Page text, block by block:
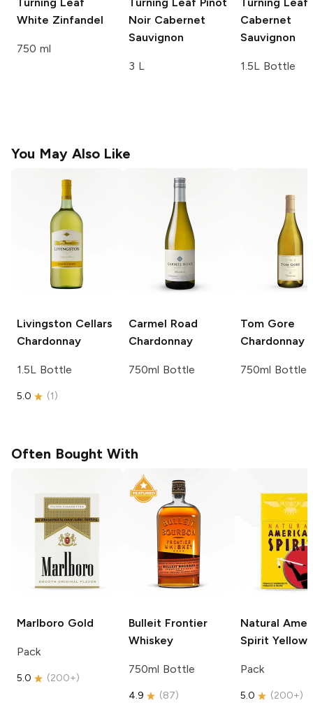
Turning Leaf
White Zinfandel
750 ml
Turning Leaf Pinot
Noir Cabernet
Sauvignon
3 L
Turning Leaf
Cabernet
Sauvignon
1.5L Bottle
You May Also Like
Livingston Cellars
Chardonnay
1.5L Bottle
5.0 (1)
Carmel Road
Chardonnay
750ml Bottle
Tom Gore
Chardonnay
750ml Bottle
Often Bought With
Marlboro Gold
Pack
5.0 (200+)
Bulleit Frontier
Whiskey
750ml Bottle
4.9 (87)
Natural
Spirit Yellow
Pack
5.0 (200+)